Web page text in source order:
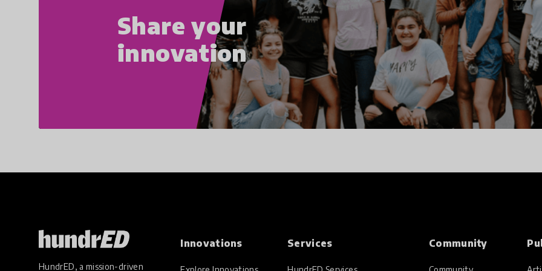
Share your
innovation
HundrED, a mission-driven
Innovations Services Community